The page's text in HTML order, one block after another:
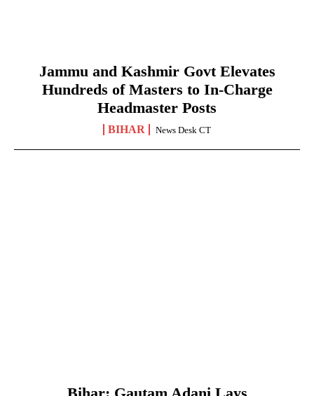
Jammu and Kashmir Govt Elevates
Hundreds of Masters to In-Charge
Headmaster Posts
BIHAR News Desk CT